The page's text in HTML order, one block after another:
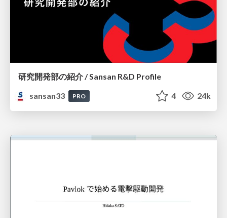
研究開発部の紹介 / Sansan R&D Profile
sansan33
PRO 4 24k